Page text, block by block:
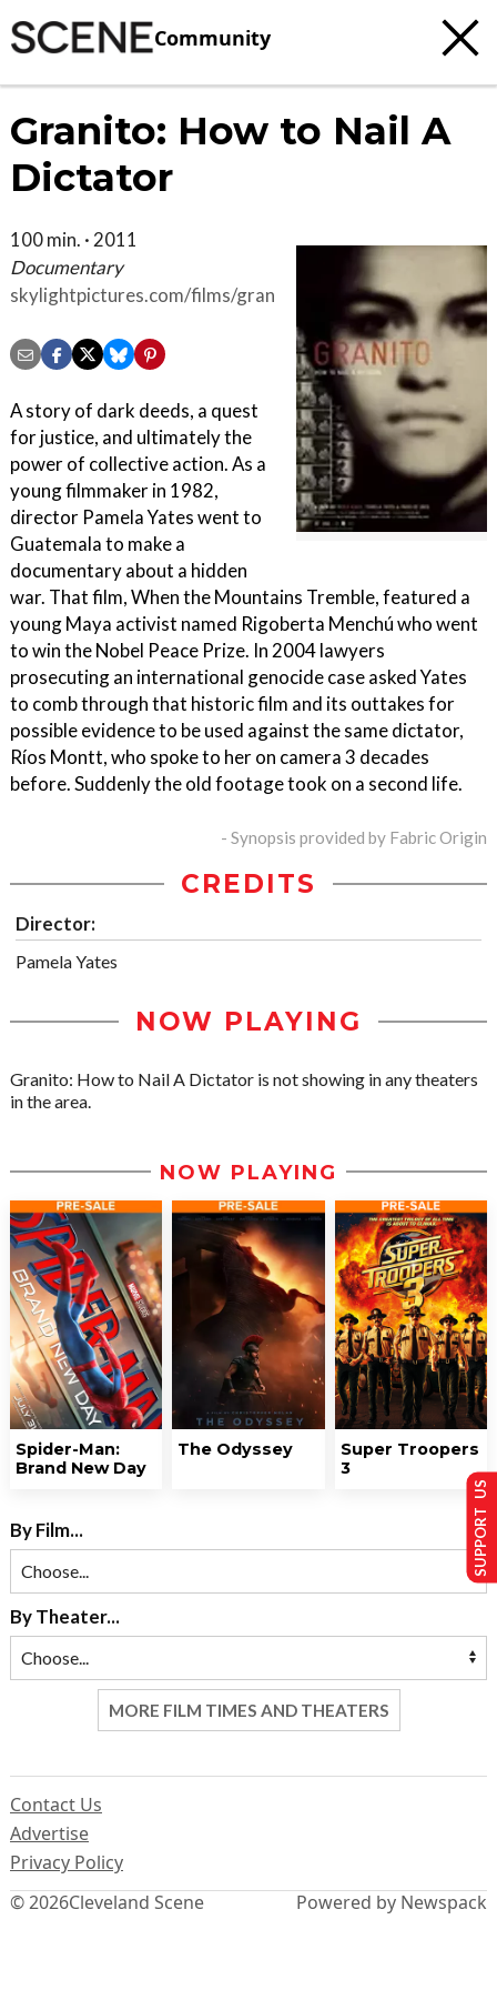
Community
Granito: How to Nail A
Dictator
100 min. · 2011
Documentary
skylightpictures.com/films/granito
A story of dark deeds, a quest
for justice, and ultimately the
power of collective action. As a
young filmmaker in 1982,
director Pamela Yates went to
Guatemala to make a
documentary about a hidden
war. That film, When the Mountains Tremble, featured a
young Maya activist named Rigoberta Menchú who went
to win the Nobel Peace Prize. In 2004 lawyers
prosecuting an international genocide case asked Yates
to comb through that historic film and its outtakes for
possible evidence to be used against the same dictator,
Ríos Montt, who spoke to her on camera 3 decades
before. Suddenly the old footage took on a second life.
- Synopsis provided by Fabric Origin
CREDITS
Director:
Pamela Yates
NOW PLAYING
Granito: How to Nail A Dictator is not showing in any theaters
in the area.
NOW PLAYING
Spider-Man:
Brand New Day
The Odyssey
Super Troopers
3
By Film...
By Theater...
MORE FILM TIMES AND THEATERS
© 2026Cleveland Scene
Contact Us
Advertise
Privacy Policy
Powered by Newspack
SUPPORT US